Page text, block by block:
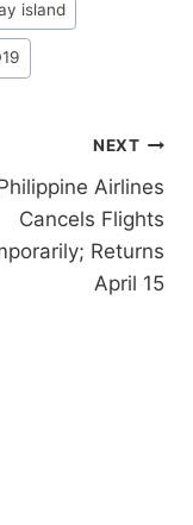
island
NEXT
Airlines
Cancels Flights
Returns
April 15